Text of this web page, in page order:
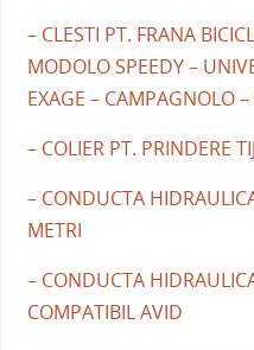
– CLESTI PT. FRANA
MODOLO SPEEDY –
EXAGE – CAMPAGNOLO
– COLIER PT. PRINDERE
– CONDUCTA
METRI
– CONDUCTA
COMPATIBIL AVID